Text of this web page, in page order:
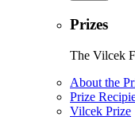
Prizes
The Vilcek
About the
Prize
Vilcek Prize